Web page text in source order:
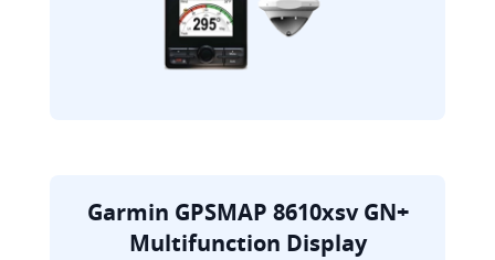
Garmin GPSMAP 8610xsv GN+
Multifunction Display